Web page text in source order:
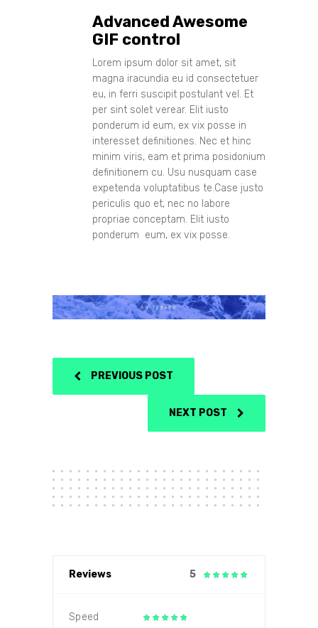
Advanced Awesome
GIF control
Lorem ipsum dolor sit amet, sit
magna iracundia eu id consectetuer
eu, in ferri suscipit postulant vel. Et
per sint solet verear. Elit iusto
ponderum id eum, ex vix posse in
interesset definitiones. Nec et hinc
minim viris, eam et prima posidonium
definitionem cu. Usu nusquam case
expetenda voluptatibus te.Case justo
periculis quo et, nec no labore
propriae conceptam. Elit iusto
ponderum eum, ex vix posse.
PREVIOUS POST
NEXT POST
Reviews 5
Speed